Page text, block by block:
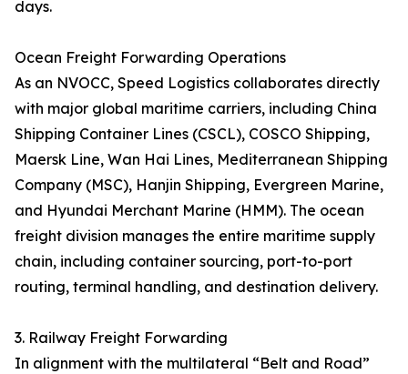
days.
Ocean Freight Forwarding Operations
As an NVOCC, Speed Logistics collaborates directly
with major global maritime carriers, including China
Shipping Container Lines (CSCL), COSCO Shipping,
Maersk Line, Wan Hai Lines, Mediterranean Shipping
Company (MSC), Hanjin Shipping, Evergreen Marine,
and Hyundai Merchant Marine (HMM). The ocean
freight division manages the entire maritime supply
chain, including container sourcing, port-to-port
routing, terminal handling, and destination delivery.
3. Railway Freight Forwarding
In alignment with the multilateral “Belt and Road”